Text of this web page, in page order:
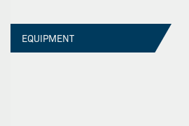
EQUIPMENT